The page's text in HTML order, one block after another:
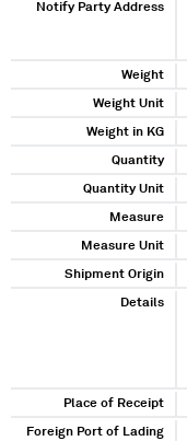
Notify Party Address
Weight
Weight Unit
Weight in KG
Quantity
Quantity Unit
Measure
Measure Unit
Shipment Origin
Details
Place of Receipt
Foreign Port of Lading